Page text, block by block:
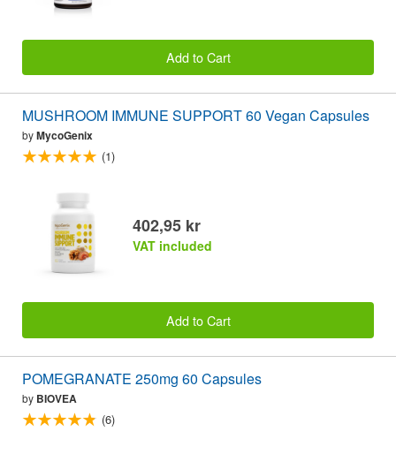
Add to Cart
MUSHROOM IMMUNE SUPPORT 60 Vegan Capsules
byMycoGenix
(1)
402,95 kr
VAT included
Add to Cart
POMEGRANATE 250mg 60 Capsules
by BIOVEA
(6)